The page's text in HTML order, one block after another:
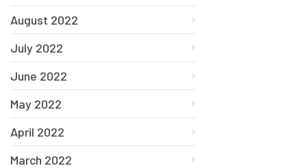
August 2022
July 2022
June 2022
May 2022
April 2022
March 2022